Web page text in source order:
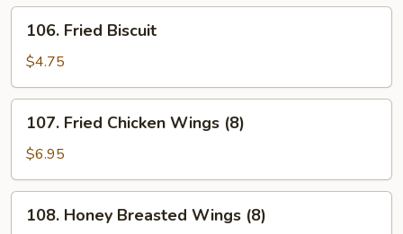
Spare
Ribs
(4)
Fried
Biscuit
106. Fried Biscuit
$4.75
Fried
Chicken
Wings
(8)
107. Fried Chicken Wings (8)
$6.95
Honey
108. Honey Breasted Wings (8)